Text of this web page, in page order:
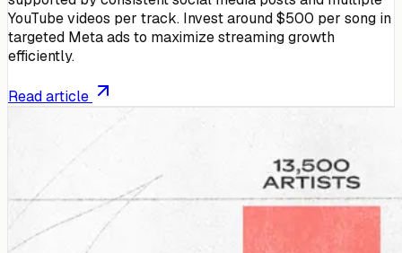
YouTube videos per track. Invest around $500 per song in
targeted Meta ads to maximize streaming growth
efficiently.
Read article